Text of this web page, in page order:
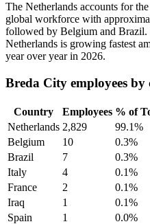
The Netherlands accounts for
global workforce with
followed by Belgium and Brazil.
Netherlands is growing fastest
year over year in 2026.
Breda City employees
Country Employees % of
Netherlands 2,829 99.1%
Belgium
10 0.3%
Brazil
7 0.3%
Italy
4 0.1%
France
2 0.1%
Iraq
1 0.1%
Spain
1 0.0%